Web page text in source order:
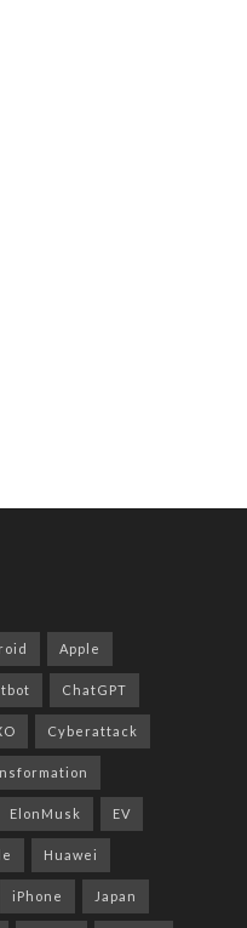
Apple
ChatGPT
Cyberattack
ElonMusk EV
Huawei
iPhone Japan